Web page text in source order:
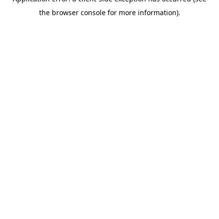
the browser console for more information).